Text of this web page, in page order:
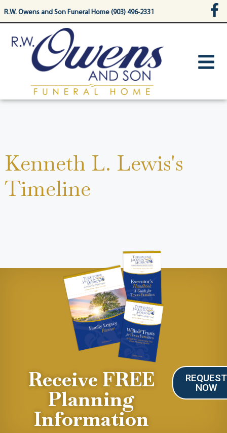
content
R.W. Owens and Son Funeral Home (903) 496-2331
Kenneth L. Lewis's
Timeline
Receive FREE
Planning
Information
REQUEST
NOW